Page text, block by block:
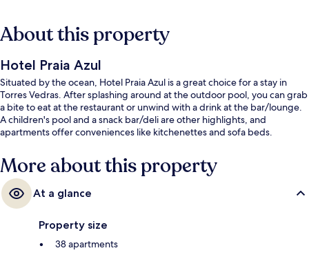
About this property
Hotel Praia Azul
Situated by the ocean, Hotel Praia Azul is a great choice for a stay in
Torres Vedras. After splashing around at the outdoor pool, you can grab
a bite to eat at the restaurant or unwind with a drink at the bar/lounge.
A children's pool and a snack bar/deli are other highlights, and
apartments offer conveniences like kitchenettes and sofa beds.
More about this property
At a glance
Property size
38 apartments